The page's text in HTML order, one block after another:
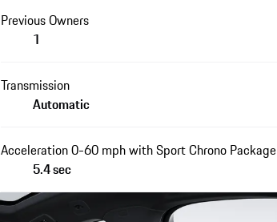
Previous Owners
1
Transmission
Automatic
Acceleration 0-60 mph with Sport Chrono Package
5.4 sec